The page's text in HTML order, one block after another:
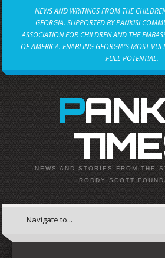
NEWS AND WRITINGS FROM THE
GEORGIA. SUPPORTED BY PANKISI
ASSOCIATION FOR CHILDREN AND THE
OF AMERICA. ENABLING GEORGIA'S MOST
FULL POTENTIAL.
PANKISI
NEWS AND STORIES FROM THE
RODDY SCOTT